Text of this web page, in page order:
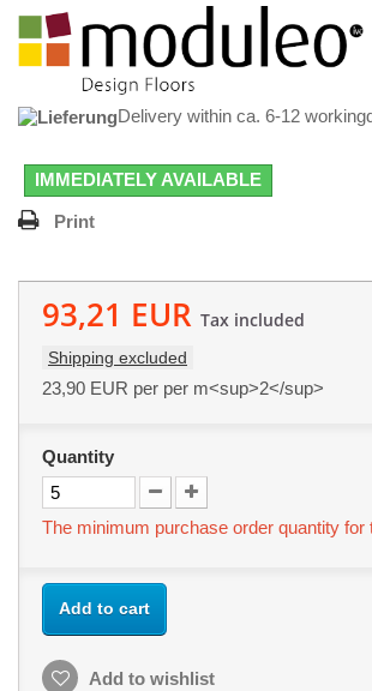
Delivery within ca. 6-12
IMMEDIATELY AVAILABLE
Print
93,21 EUR Tax included
Shipping excluded
23,90 EUR per per m<sup>2</sup>
Quantity
The minimum purchase order quantity for
Add to cart
Add to wishlist